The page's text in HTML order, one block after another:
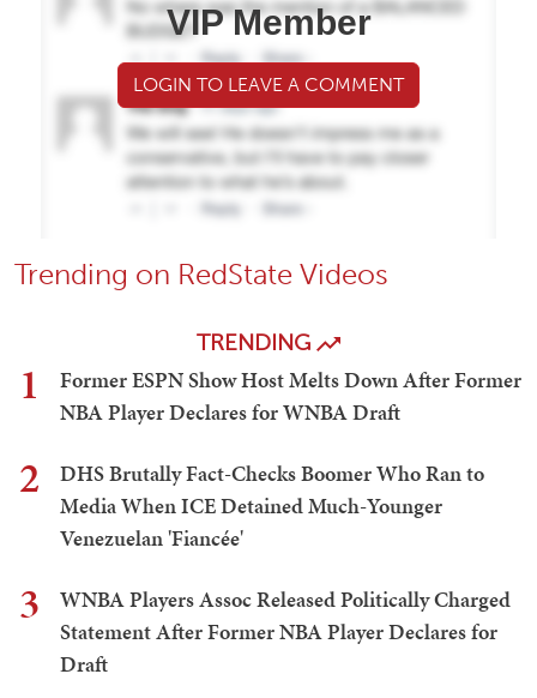
VIP Member
LOGIN TO LEAVE A COMMENT
Trending on RedState Videos
TRENDING
1
Former ESPN Show Host Melts Down After Former
NBA Player Declares for WNBA Draft
2
DHS Brutally Fact-Checks Boomer Who Ran to
Media When ICE Detained Much-Younger
Venezuelan 'Fiancée'
3
WNBA Players Assoc Released Politically Charged
Statement After Former NBA Player Declares for
Draft